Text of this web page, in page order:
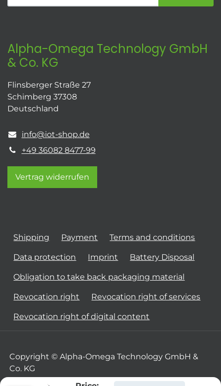
Alpha-Omega Technology GmbH
& Co. KG
Flinsberger Straße 27
Schimberg 37308
Deutschland
info@iot-shop.de
+49 36082 8477-99
Vertrag widerrufen
Shipping Payment Terms and conditions
Data protection Imprint Battery Disposal
Obligation to take back packaging material
Revocation right Revocation right of services
Revocation right of digital content
Copyright © Alpha-Omega Technology GmbH &
Co. KG